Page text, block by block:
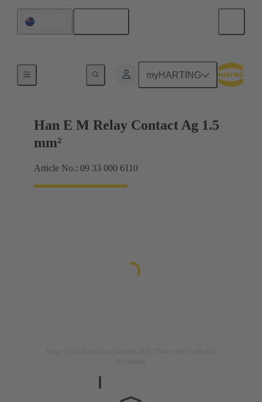
myHARTING
Han E M Relay Contact Ag 1.5
mm²
Article No.: 09 33 000 6110